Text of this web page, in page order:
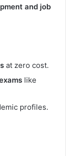
and job
at zero cost.
like
profiles.